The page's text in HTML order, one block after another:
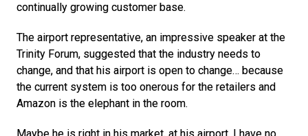
continually growing customer base.
The airport representative, an impressive speaker at the
Trinity Forum, suggested that the industry needs to
change, and that his airport is open to change… because
the current system is too onerous for the retailers and
Amazon is the elephant in the room.